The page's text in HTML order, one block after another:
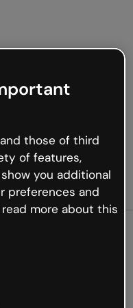
not
those of third
of features,
you additional
preferences and
more about this